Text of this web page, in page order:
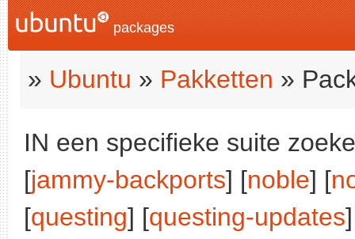
packages
» Ubuntu » Pakketten »
IN een specifieke suite
[jammy-backports] [noble] [
[questing] [questing-updates